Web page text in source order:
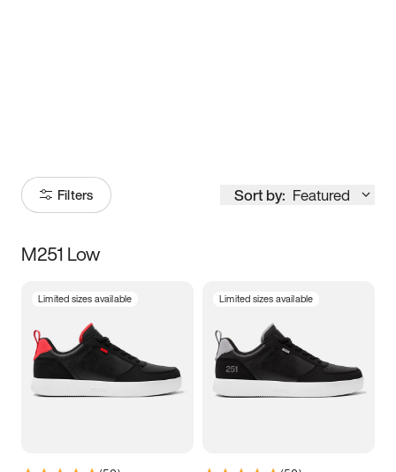
Filters Sort by: Featured
Size
3.5 4 4.5
5.5 6 6.5 7
M251 Low
Limited sizes available Limited sizes available